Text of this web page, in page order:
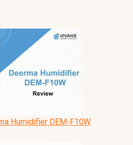
Humidifier DEM-F10W